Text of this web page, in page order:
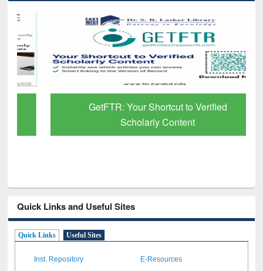
GetFTR: Your Shortcut to Verified
Scholarly Content
Quick Links and Useful Sites
Quick Links Useful Sites
Inst. Repository E-Resources